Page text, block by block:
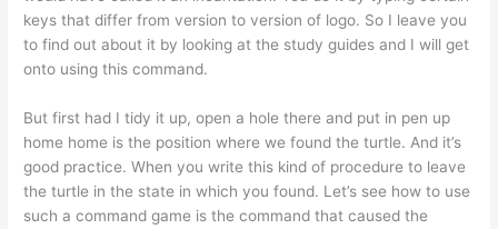
keys that differ from version to version of logo. So I leave you
to find out about it by looking at the study guides and I will get
onto using this command.
But first had I tidy it up, open a hole there and put in pen up
home home is the position where we found the turtle. And it’s
good practice. When you write this kind of procedure to leave
the turtle in the state in which you found. Let’s see how to use
such a command game is the command that caused the